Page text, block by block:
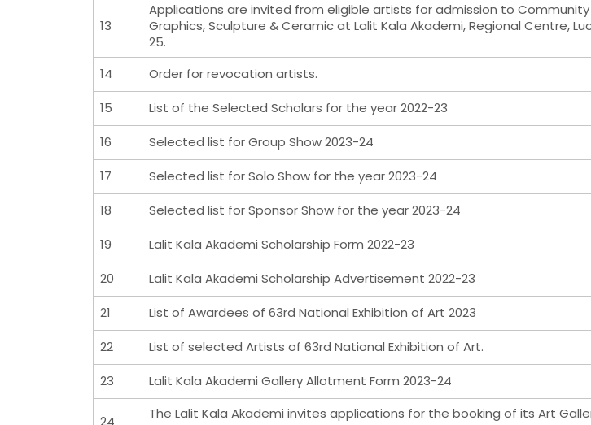
13
Applications are invited from eligible artists for admission to
Graphics, Sculpture & Ceramic at Lalit Kala Akademi, Regional Centre,
25.
14 Order for revocation artists.
15
List of the Selected Scholars for the year 2022-23
16
Selected list for Group Show 2023-24
17
Selected list for Solo Show for the year 2023-24
18
Selected list for Sponsor Show for the year 2023-24
19
Lalit Kala Akademi Scholarship Form 2022-23
20
Lalit Kala Akademi Scholarship Advertisement 2022-23
21
List of Awardees of 63rd National Exhibition of Art 2023
22
List of selected Artists of 63rd National Exhibition of Art.
23
Lalit Kala Akademi Gallery Allotment Form 2023-24
24
The Lalit Kala Akademi invites applications for the booking of its Art